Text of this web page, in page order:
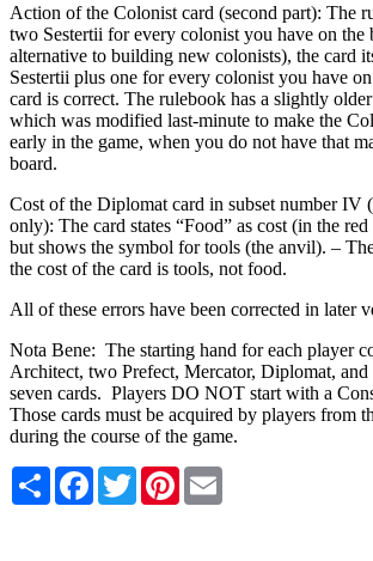
Action of the Colonist card (second part): The
two Sestertii for every colonist you have on the
alternative to building new colonists), the card
Sestertii plus one for every colonist you have
card is correct. The rulebook has a slightly
which was modified last-minute to make the
early in the game, when you do not have that
board.
Cost of the Diplomat card in subset number IV
only): The card states “Food” as cost (in the
but shows the symbol for tools (the anvil). –
the cost of the card is tools, not food.
All of these errors have been corrected in later
Nota Bene: The starting hand for each player
Architect, two Prefect, Mercator, Diplomat, and
seven cards. Players DO NOT start with a
Those cards must be acquired by players from
during the course of the game.
Share Facebook
TwitterPinterest